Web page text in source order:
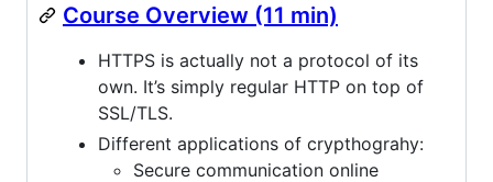
Course Overview (11 min)
HTTPS is actually not a protocol of its
own. It’s simply regular HTTP on top of
SSL/TLS.
Different applications of crypthograhy:
Secure communication online